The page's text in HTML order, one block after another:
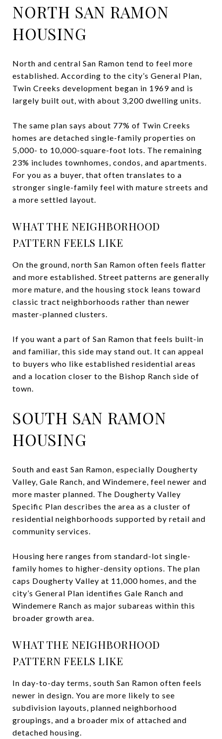
NORTH SAN RAMON
HOUSING
North and central San Ramon tend to feel more
established. According to the city’s General Plan,
Twin Creeks development began in 1969 and is
largely built out, with about 3,200 dwelling units.
The same plan says about 77% of Twin Creeks
homes are detached single-family properties on
5,000- to 10,000-square-foot lots. The remaining
23% includes townhomes, condos, and apartments.
For you as a buyer, that often translates to a
stronger single-family feel with mature streets and
a more settled layout.
WHAT THE NEIGHBORHOOD
PATTERN FEELS LIKE
On the ground, north San Ramon often feels flatter
and more established. Street patterns are generally
more mature, and the housing stock leans toward
classic tract neighborhoods rather than newer
master-planned clusters.
If you want a part of San Ramon that feels built-in
and familiar, this side may stand out. It can appeal
to buyers who like established residential areas
and a location closer to the Bishop Ranch side of
town.
SOUTH SAN RAMON
HOUSING
South and east San Ramon, especially Dougherty
Valley, Gale Ranch, and Windemere, feel newer and
more master planned. The Dougherty Valley
Specific Plan describes the area as a cluster of
residential neighborhoods supported by retail and
community services.
Housing here ranges from standard-lot single-
family homes to higher-density options. The plan
caps Dougherty Valley at 11,000 homes, and the
city’s General Plan identifies Gale Ranch and
Windemere Ranch as major subareas within this
broader growth area.
WHAT THE NEIGHBORHOOD
PATTERN FEELS LIKE
In day-to-day terms, south San Ramon often feels
newer in design. You are more likely to see
subdivision layouts, planned neighborhood
groupings, and a broader mix of attached and
detached housing.